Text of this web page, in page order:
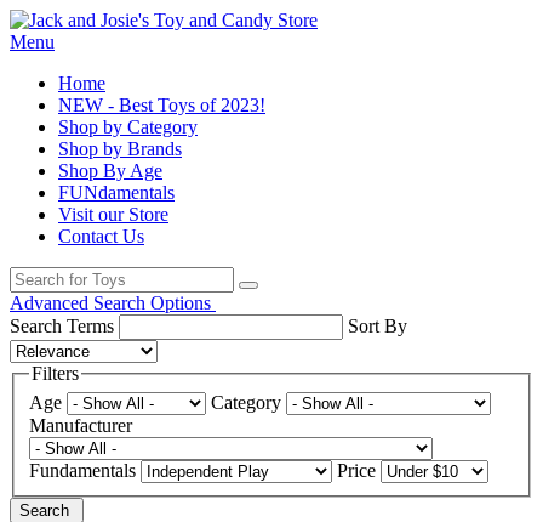
Menu
Home
NEW - Best Toys of 2023!
Shop by Category
Shop by Brands
Shop By Age
FUNdamentals
Visit our Store
Contact Us
Advanced Search Options
Search Terms
Sort By
Filters
Age
Category
Manufacturer
Fundamentals Price
Search